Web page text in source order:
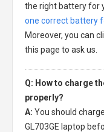
the right battery for
one correct battery
Moreover, you can
this page to ask us.
Q: How to charge
properly?
A: You should
GL703GE laptop